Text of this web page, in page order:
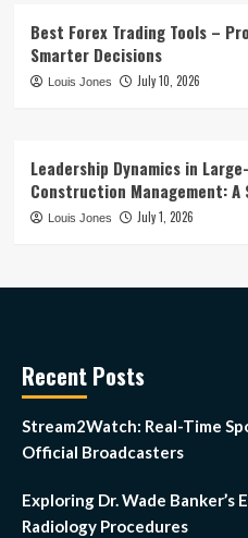
Best Forex Trading Tools –
Smarter Decisions
Louis Jones July 10, 2026
Leadership Dynamics in
Construction Management:
Louis Jones July 1, 2026
Recent Posts
Stream2Watch: Real-Time
Official Broadcasters
Exploring Dr. Wade Banker’s
Radiology Procedures